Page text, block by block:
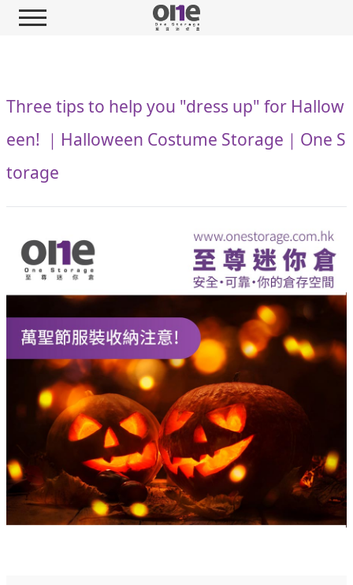
Three tips to help you "dress up" for Hallow
een! ｜Halloween Costume Storage｜One S
torage